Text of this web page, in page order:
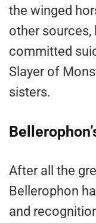
the winged
other sources,
committed
Slayer of
sisters.
After all the
Bellerophon
and